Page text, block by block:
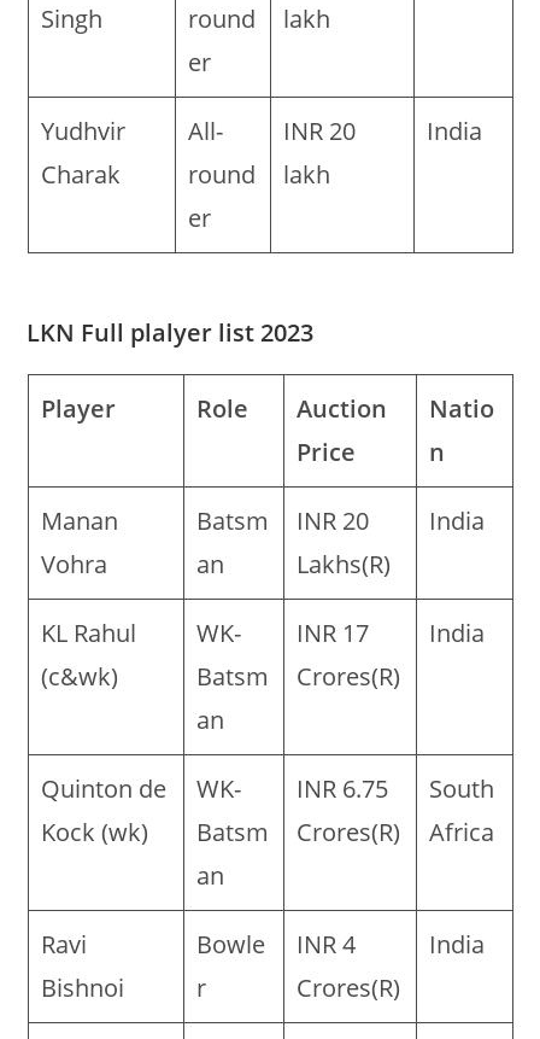
Singh
round
er
lakh
Yudhvir
Charak
All-
round
er
INR 20
lakh
India
LKN Full plalyer list 2023
Player Role
Auction
Price
Natio
n
Manan
Vohra
Batsm
an
INR 20
Lakhs(R)
India
KL Rahul
(c&wk)
WK-
Batsm
an
INR 17
Crores(R)
India
Quinton de
Kock (wk)
WK-
Batsm
an
INR 6.75
Crores(R)
South
Africa
Ravi
Bishnoi
Bowle
r
INR 4
Crores(R)
India